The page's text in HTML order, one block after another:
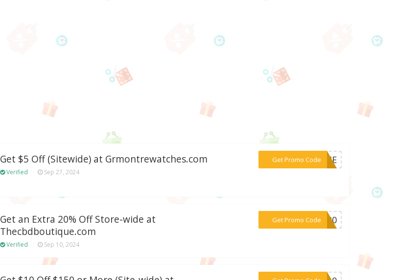
Get $5 Off (Sitewide) at Grmontrewatches.com
Verified Sep 27, 2024
Get Promo Code***CEJE
Get an Extra 20% Off Store-wide at
Thecbdboutique.com
Verified Sep 10, 2024
Get Promo Code***ve20